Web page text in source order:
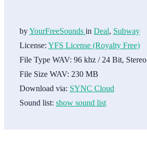
byYourFreeSounds in Deal, Subway
License: YFS License (Royalty Free)
File Type WAV: 96 khz / 24 Bit, Stereo
File Size WAV: 230 MB
Download via: SYNC Cloud
Sound list: show sound list